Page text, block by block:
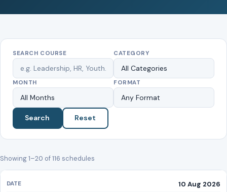
SEARCH COURSE CATEGORY
MONTH FORMAT
Search Reset
Showing 1–20 of 116 schedules
10 Aug 2026